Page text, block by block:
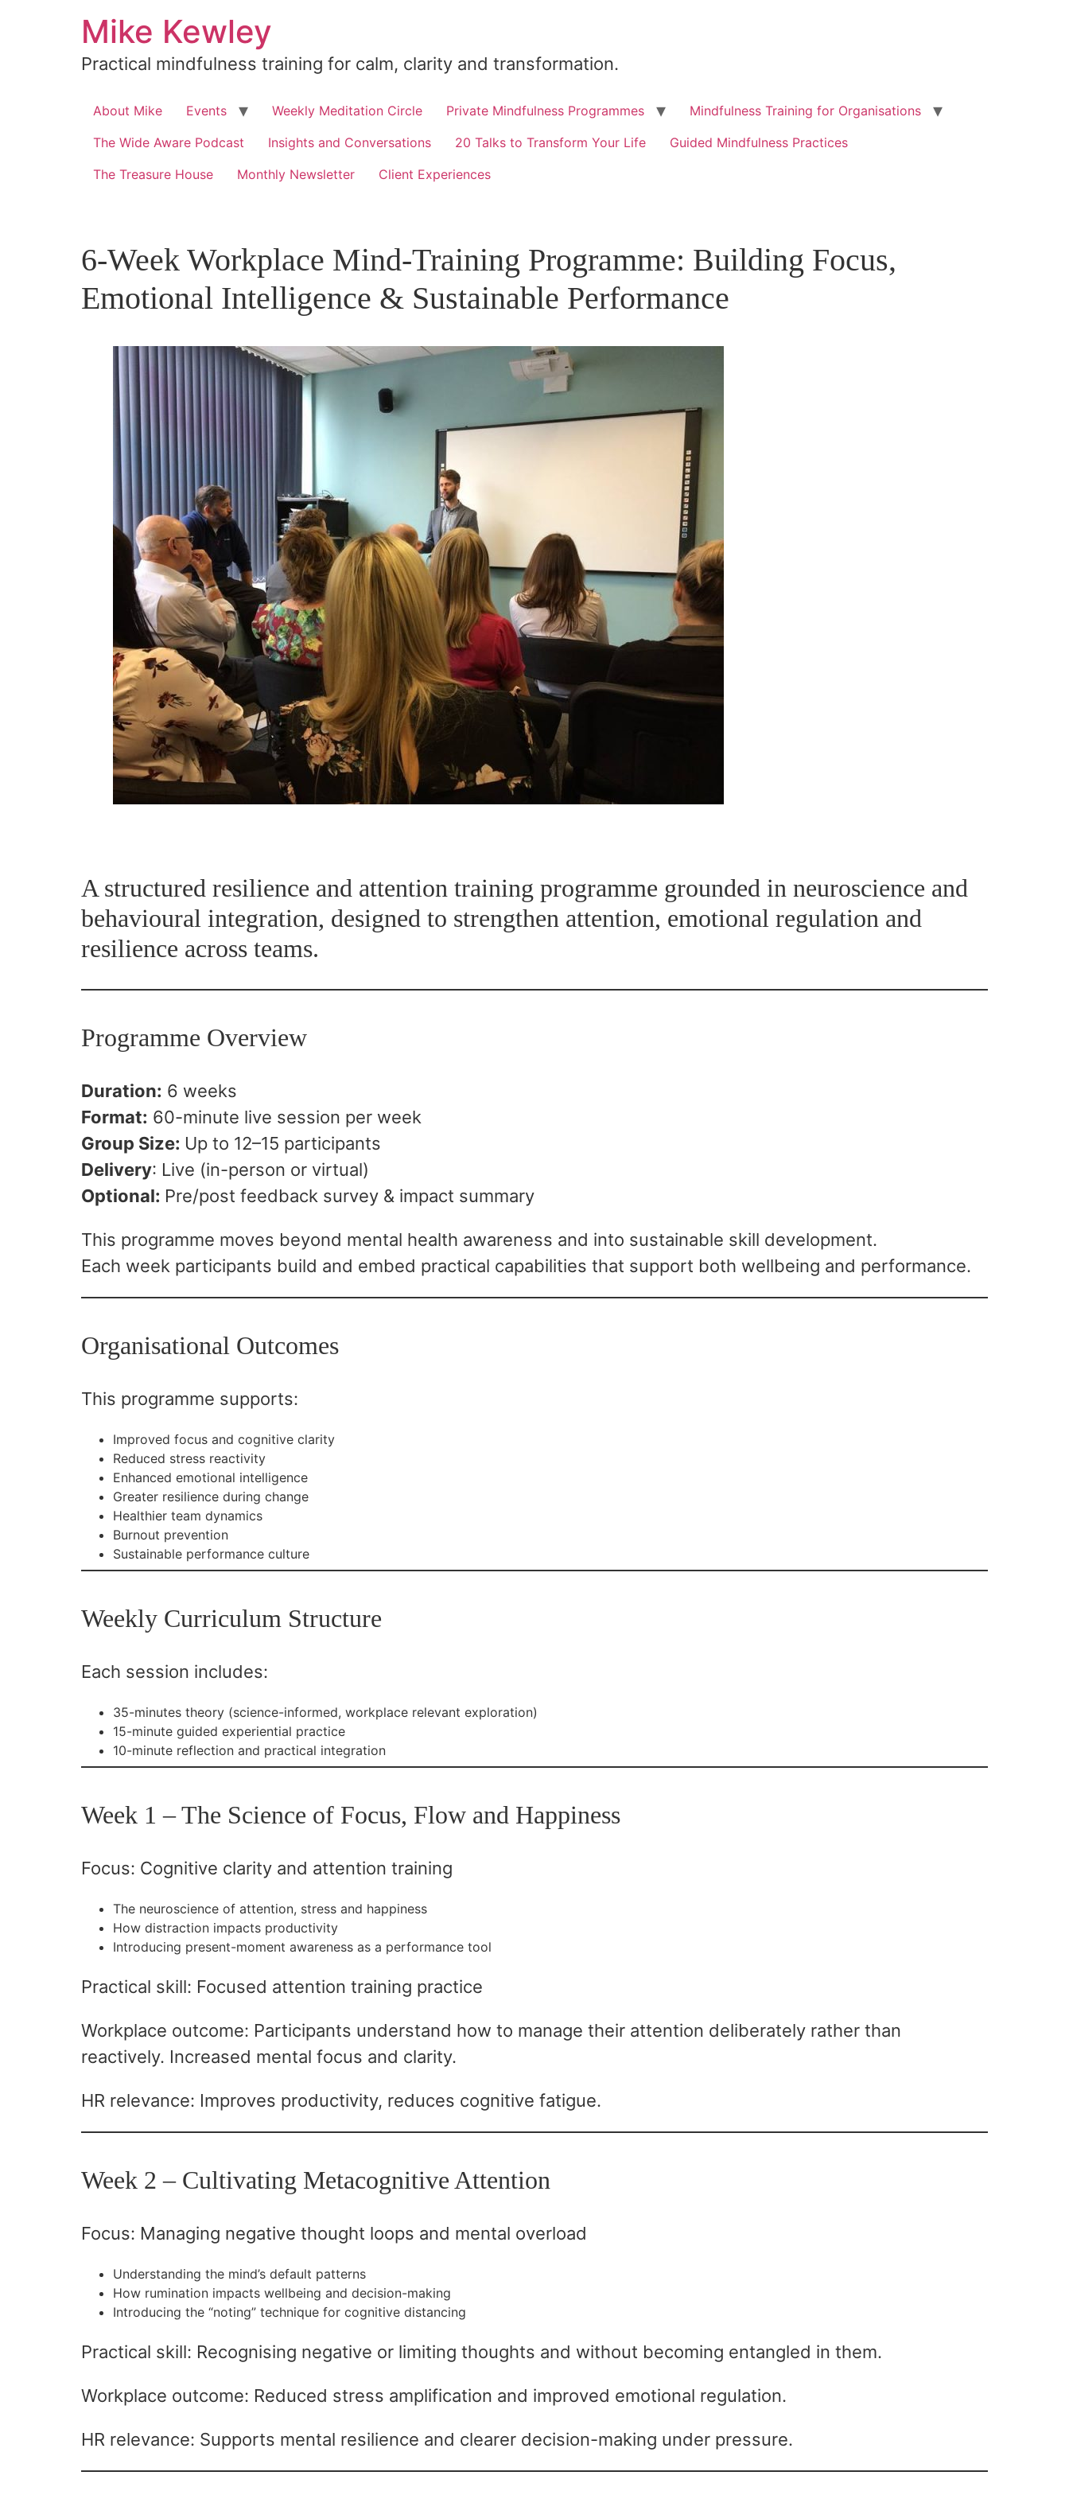
Mike Kewley
Practical mindfulness training for calm, clarity and transformation.
About Mike Events Weekly Meditation Circle Private Mindfulness Programmes
Mindfulness Training for Organisations
The Wide Aware Podcast
Insights and Conversations 20 Talks to Transform Your Life
Guided Mindfulness Practices
The Treasure House
Monthly Newsletter Client Experiences
6-Week Workplace Mind-Training Programme: Building Focus,
Emotional Intelligence & Sustainable Performance
A structured resilience and attention training programme grounded in neuroscience and
behavioural integration, designed to strengthen attention, emotional regulation and
resilience across teams.
Programme Overview
Duration: 6 weeks
Format: 60-minute live session per week
Group Size: Up to 12–15 participants
Delivery: Live (in-person or virtual)
Optional: Pre/post feedback survey & impact summary
This programme moves beyond mental health awareness and into sustainable skill development.
Each week participants build and embed practical capabilities that support both wellbeing and performance.
Organisational Outcomes
This programme supports:
Improved focus and cognitive clarity
Reduced stress reactivity
Enhanced emotional intelligence
Greater resilience during change
Healthier team dynamics
Burnout prevention
Sustainable performance culture
Weekly Curriculum Structure
Each session includes:
35-minutes theory (science-informed, workplace relevant exploration)
15-minute guided experiential practice
10-minute reflection and practical integration
Week 1 – The Science of Focus, Flow and Happiness
Focus: Cognitive clarity and attention training
The neuroscience of attention, stress and happiness
How distraction impacts productivity
Introducing present-moment awareness as a performance tool
Practical skill: Focused attention training practice
Workplace outcome: Participants understand how to manage their attention deliberately rather than
reactively. Increased mental focus and clarity.
HR relevance: Improves productivity, reduces cognitive fatigue.
Week 2 – Cultivating Metacognitive Attention
Focus: Managing negative thought loops and mental overload
Understanding the mind’s default patterns
How rumination impacts wellbeing and decision-making
Introducing the “noting” technique for cognitive distancing
Practical skill: Recognising negative or limiting thoughts and without becoming entangled in them.
Workplace outcome: Reduced stress amplification and improved emotional regulation.
HR relevance: Supports mental resilience and clearer decision-making under pressure.